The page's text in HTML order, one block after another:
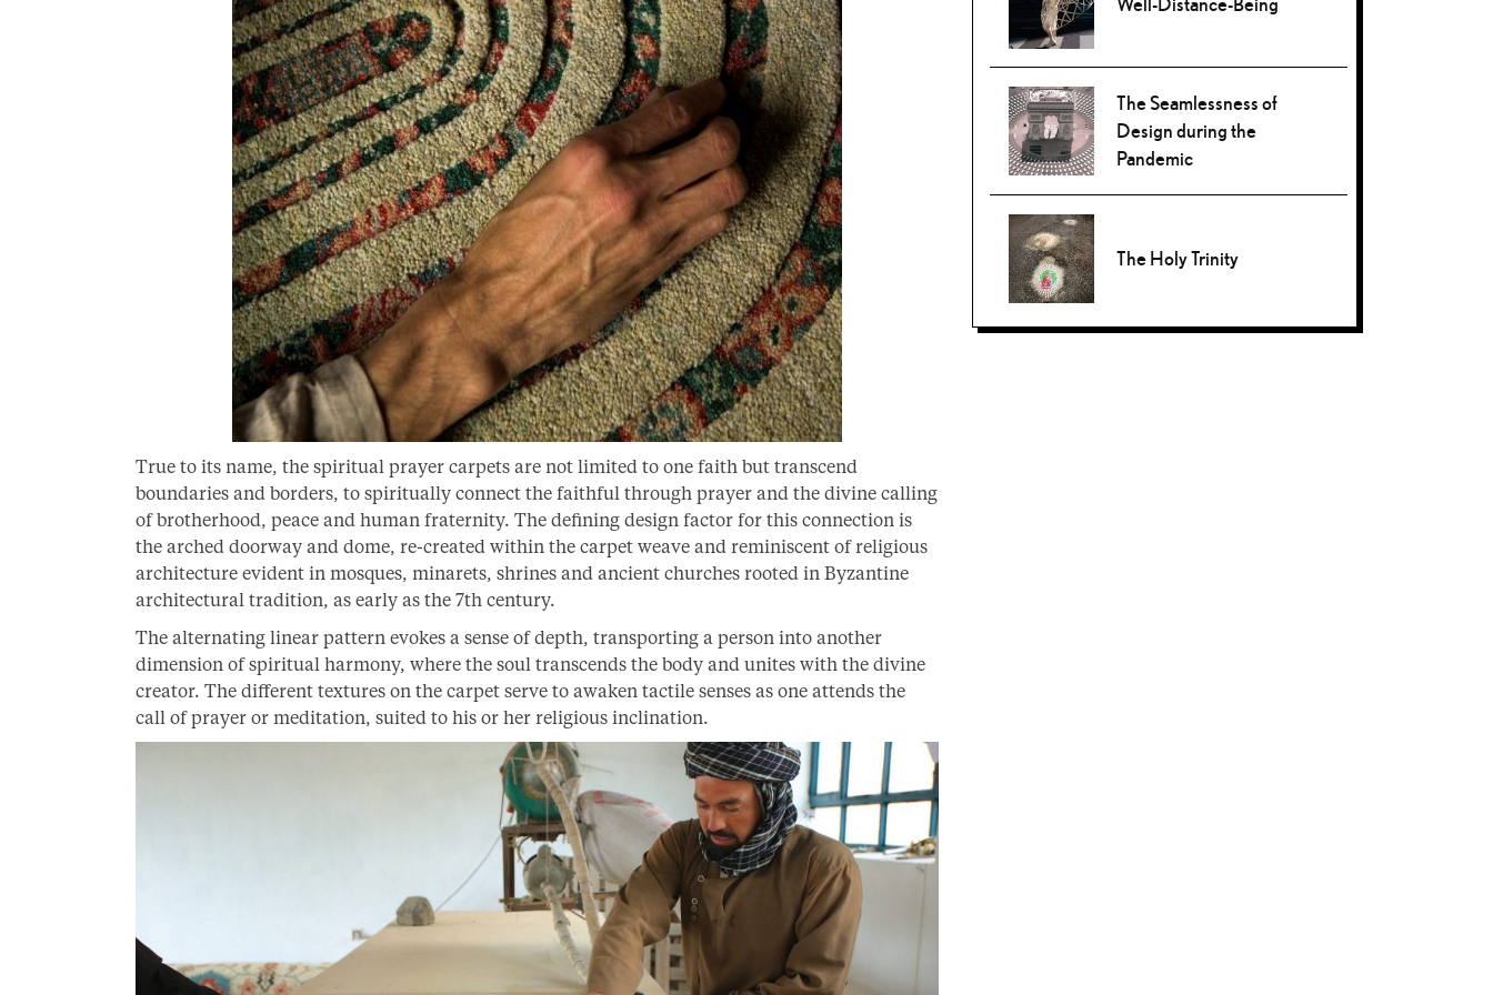
True to its name, the spiritual prayer carpets are not limited to one faith but transcend
boundaries and borders, to spiritually connect the faithful through prayer and the divine calling
of brotherhood, peace and human fraternity. The defining design factor for this connection is
the arched doorway and dome, re-created within the carpet weave and reminiscent of religious
architecture evident in mosques, minarets, shrines and ancient churches rooted in Byzantine
architectural tradition, as early as the 7th century.
The alternating linear pattern evokes a sense of depth, transporting a person into another
dimension of spiritual harmony, where the soul transcends the body and unites with the divine
creator. The different textures on the carpet serve to awaken tactile senses as one attends the
call of prayer or meditation, suited to his or her religious inclination.
The Seamlessness of
Design during the
Pandemic
The Holy Trinity